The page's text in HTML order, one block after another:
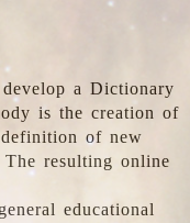
a Dictionary
is the creation of
of new
The resulting online
educational